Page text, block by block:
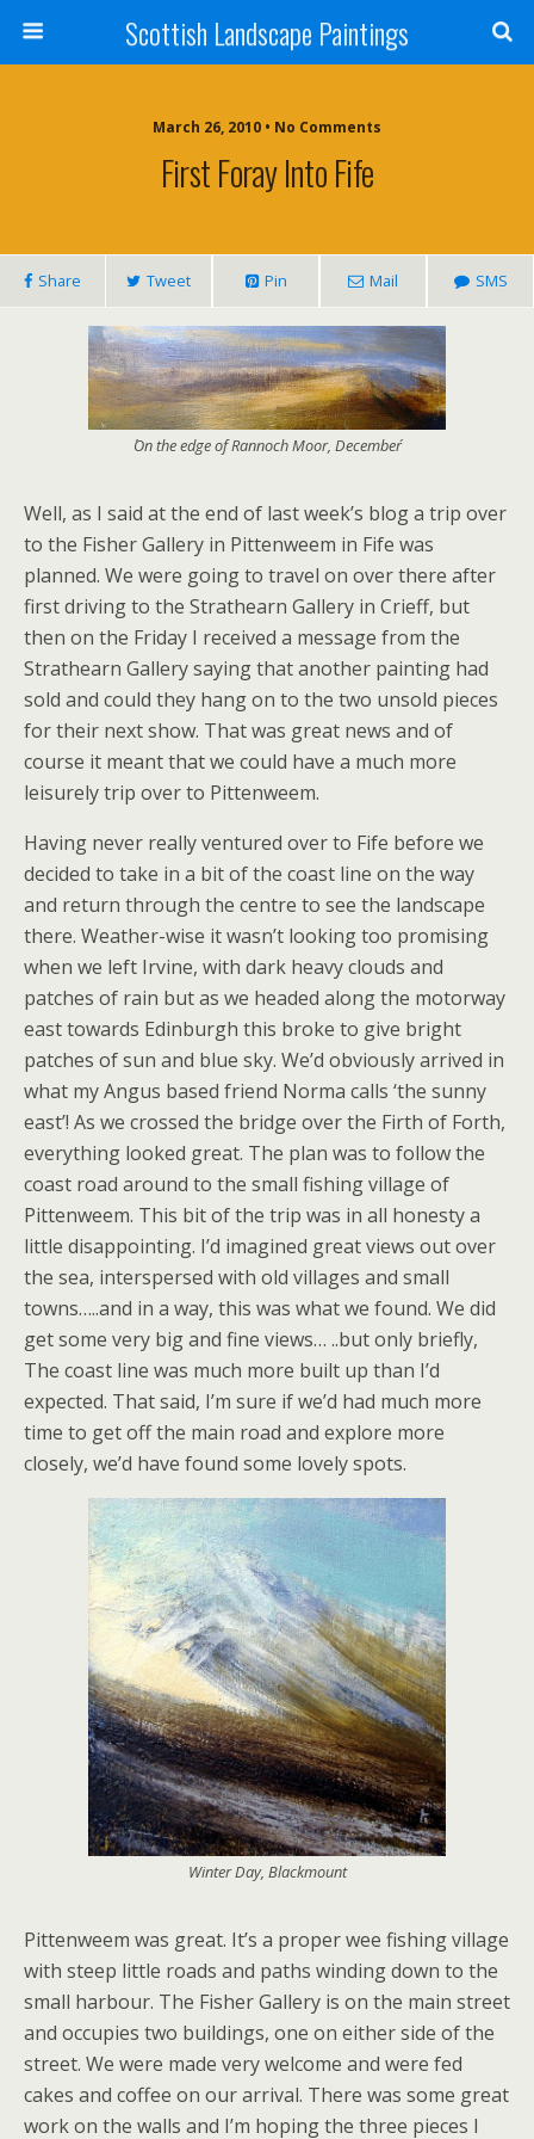
Scottish Landscape Paintings
March 26, 2010 • No Comments
First Foray Into Fife
Share Tweet Pin Mail SMS
´On the edge of Rannoch Moor, December´
Well, as I said at the end of last week’s blog a trip over
to the Fisher Gallery in Pittenweem in Fife was
planned. We were going to travel on over there after
first driving to the Strathearn Gallery in Crieff, but
then on the Friday I received a message from the
Strathearn Gallery saying that another painting had
sold and could they hang on to the two unsold pieces
for their next show. That was great news and of
course it meant that we could have a much more
leisurely trip over to Pittenweem.
Having never really ventured over to Fife before we
decided to take in a bit of the coast line on the way
and return through the centre to see the landscape
there. Weather-wise it wasn’t looking too promising
when we left Irvine, with dark heavy clouds and
patches of rain but as we headed along the motorway
east towards Edinburgh this broke to give bright
patches of sun and blue sky. We’d obviously arrived in
what my Angus based friend Norma calls ‘the sunny
east’! As we crossed the bridge over the Firth of Forth,
everything looked great. The plan was to follow the
coast road around to the small fishing village of
Pittenweem. This bit of the trip was in all honesty a
little disappointing. I’d imagined great views out over
the sea, interspersed with old villages and small
towns…..and in a way, this was what we found. We did
get some very big and fine views… ..but only briefly,
The coast line was much more built up than I’d
expected. That said, I’m sure if we’d had much more
time to get off the main road and explore more
closely, we’d have found some lovely spots.
Winter Day, Blackmount
Pittenweem was great. It’s a proper wee fishing village
with steep little roads and paths winding down to the
small harbour. The Fisher Gallery is on the main street
and occupies two buildings, one on either side of the
street. We were made very welcome and were fed
cakes and coffee on our arrival. There was some great
work on the walls and I’m hoping the three pieces I